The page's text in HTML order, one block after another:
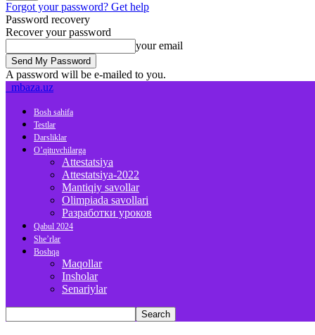
Forgot your password? Get help
Password recovery
Recover your password
your email
A password will be e-mailed to you.
mbaza.uz
Bosh sahifa
Testlar
Darsliklar
O’qituvchilarga
Attestatsiya
Attestatsiya-2022
Mantiqiy savollar
Olimpiada savollari
Разработки уроков
Qabul 2024
She’rlar
Boshqa
Maqollar
Insholar
Senariylar